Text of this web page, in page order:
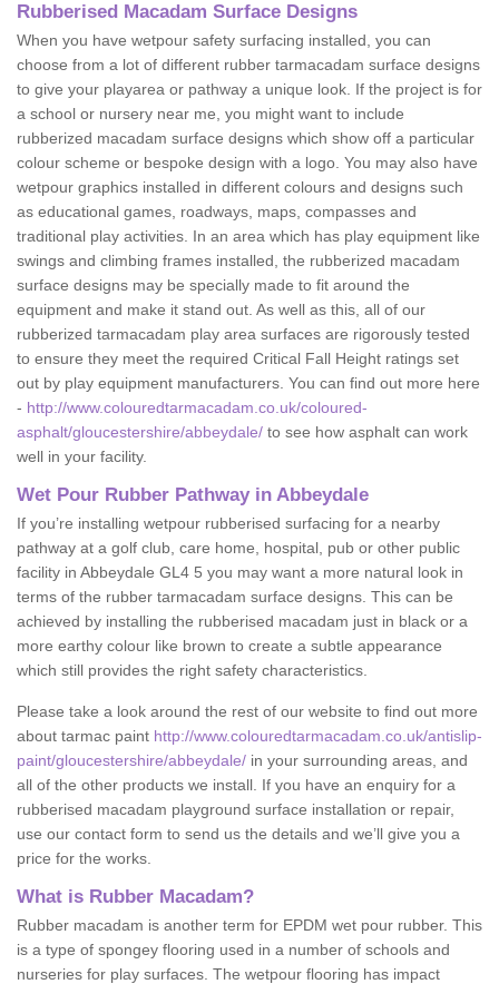
Rubberised Macadam Surface Designs
When you have wetpour safety surfacing installed, you can
choose from a lot of different rubber tarmacadam surface designs
to give your playarea or pathway a unique look. If the project is for
a school or nursery near me, you might want to include
rubberized macadam surface designs which show off a particular
colour scheme or bespoke design with a logo. You may also have
wetpour graphics installed in different colours and designs such
as educational games, roadways, maps, compasses and
traditional play activities. In an area which has play equipment like
swings and climbing frames installed, the rubberized macadam
surface designs may be specially made to fit around the
equipment and make it stand out. As well as this, all of our
rubberized tarmacadam play area surfaces are rigorously tested
to ensure they meet the required Critical Fall Height ratings set
out by play equipment manufacturers. You can find out more here
- http://www.colouredtarmacadam.co.uk/coloured-
asphalt/gloucestershire/abbeydale/ to see how asphalt can work
well in your facility.
Wet Pour Rubber Pathway in Abbeydale
If you’re installing wetpour rubberised surfacing for a nearby
pathway at a golf club, care home, hospital, pub or other public
facility in Abbeydale GL4 5 you may want a more natural look in
terms of the rubber tarmacadam surface designs. This can be
achieved by installing the rubberised macadam just in black or a
more earthy colour like brown to create a subtle appearance
which still provides the right safety characteristics.
Please take a look around the rest of our website to find out more
about tarmac paint http://www.colouredtarmacadam.co.uk/antislip-
paint/gloucestershire/abbeydale/ in your surrounding areas, and
all of the other products we install. If you have an enquiry for a
rubberised macadam playground surface installation or repair,
use our contact form to send us the details and we’ll give you a
price for the works.
What is Rubber Macadam?
Rubber macadam is another term for EPDM wet pour rubber. This
is a type of spongey flooring used in a number of schools and
nurseries for play surfaces. The wetpour flooring has impact